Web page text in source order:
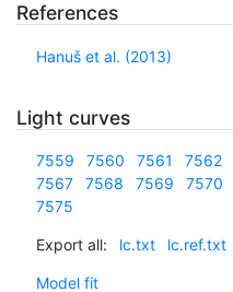
References
Hanuš et al. (2013)
Light curves
7559 7560 7561 7562
7567
7568 7569 7570
7575
Export all: lc.txt lc.ref.txt
Model fit